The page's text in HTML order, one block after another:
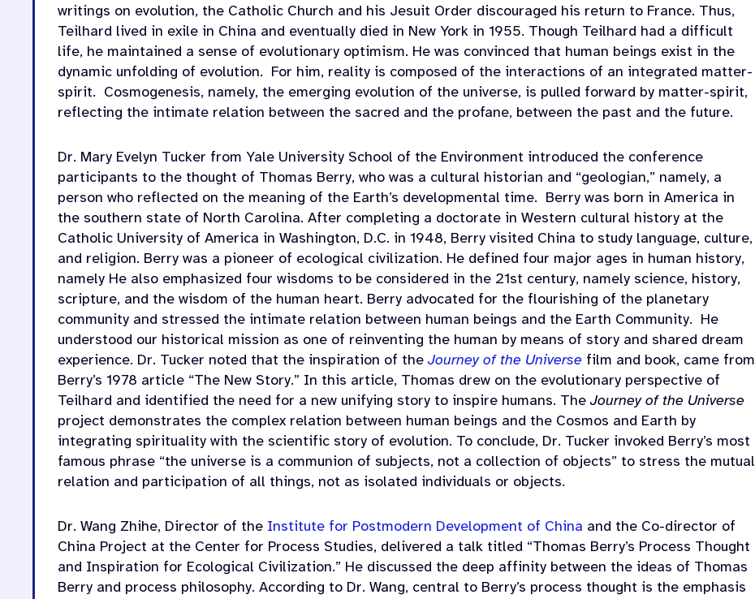
writings on evolution, the Catholic Church and his Jesuit Order discouraged his return to France. Thus,
Teilhard lived in exile in China and eventually died in New York in 1955. Though Teilhard had a difficult
life, he maintained a sense of evolutionary optimism. He was convinced that human beings exist in the
dynamic unfolding of evolution.
For him, reality is composed of the interactions of an integrated matter-
spirit.
Cosmogenesis, namely, the emerging evolution of the universe, is pulled forward by matter-spirit,
reflecting the intimate relation between the sacred and the profane, between the past and the future.
Dr. Mary Evelyn Tucker from Yale University School of the Environment introduced the conference
participants to the thought of Thomas Berry, who was a cultural historian and “geologian,” namely, a
person who reflected on the meaning of the Earth’s developmental time.
Berry was born in America in
the southern state of North Carolina. After completing a doctorate in Western cultural history at the
Catholic University of America in Washington, D.C. in 1948, Berry visited China to study language, culture,
and religion. Berry was a pioneer of ecological civilization. He defined four major ages in human history,
namely He also emphasized four wisdoms to be considered in the 21st century, namely science, history,
scripture, and the wisdom of the human heart. Berry advocated for the flourishing of the planetary
community and stressed the intimate relation between human beings and the Earth Community.
He
understood our historical mission as one of reinventing the human by means of story and shared dream
experience. Dr. Tucker noted that the inspiration of the Journey of the Universe film and book, came from
Berry’s 1978 article “The New Story.” In this article, Thomas drew on the evolutionary perspective of
Teilhard and identified the need for a new unifying story to inspire humans. The Journey of the Universe
project demonstrates the complex relation between human beings and the Cosmos and Earth by
integrating spirituality with the scientific story of evolution. To conclude, Dr. Tucker invoked Berry’s most
famous phrase “the universe is a communion of subjects, not a collection of objects” to stress the mutual
relation and participation of all things, not as isolated individuals or objects.
Dr. Wang Zhihe, Director of the Institute for Postmodern Development of China and the Co-director of
China Project at the Center for Process Studies, delivered a talk titled “Thomas Berry’s Process Thought
and Inspiration for Ecological Civilization.” He discussed the deep affinity between the ideas of Thomas
Berry and process philosophy. According to Dr. Wang, central to Berry’s process thought is the emphasis